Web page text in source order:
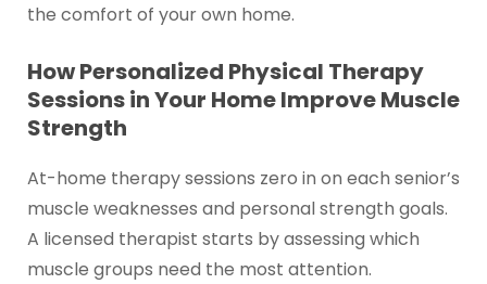
the comfort of your own home.
How Personalized Physical Therapy
Sessions in Your Home Improve Muscle
Strength
At-home therapy sessions zero in on each senior’s
muscle weaknesses and personal strength goals.
A licensed therapist starts by assessing which
muscle groups need the most attention.